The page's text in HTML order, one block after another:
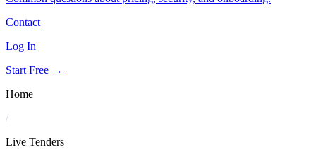
Contact
Log In
Start Free →
Home
/
Live Tenders